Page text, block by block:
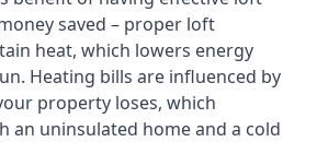
saved – proper loft
heat, which lowers energy
Heating bills are influenced by
property loses, which
an uninsulated home and a cold